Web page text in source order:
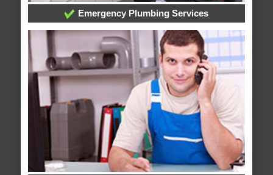
Emergency Plumbing Services